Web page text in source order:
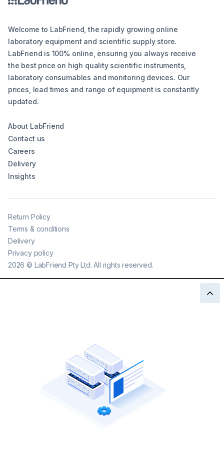
Welcome to LabFriend, the rapidly growing online
laboratory equipment and scientific supply store.
LabFriend is 100% online, ensuring you always receive
the best price on high quality scientific instruments,
laboratory consumables and monitoring devices. Our
prices, lead times and range of equipment is constantly
updated.
About LabFriend
Contact us
Careers
Delivery
Insights
2026 © LabFriend Pty Ltd. All rights reserved.
Return Policy
Terms & conditions
Delivery
Privacy policy